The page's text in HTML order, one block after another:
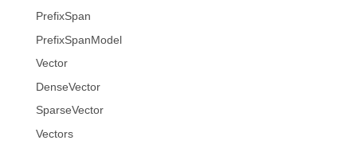
PrefixSpan
PrefixSpanModel
Vector
DenseVector
SparseVector
Vectors